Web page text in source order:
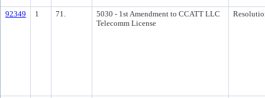
92349 1 71.
5030 - 1st Amendment to CCATT LLC
Telecomm License